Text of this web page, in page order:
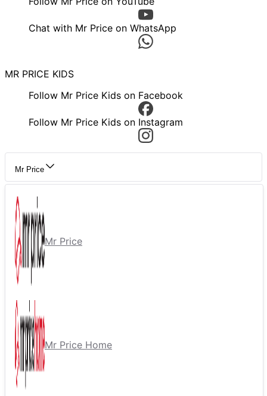
Chat with Mr Price on WhatsApp
MR PRICE KIDS
Follow Mr Price Kids on Facebook
Follow Mr Price Kids on Instagram
Mr Price
Mr Price
Mr Price Home